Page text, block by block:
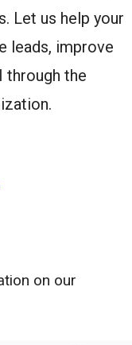
Let us help your
leads, improve
through the
on our